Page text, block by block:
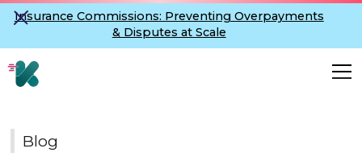
Insurance Commissions: Preventing Overpayments
& Disputes at Scale
Blog